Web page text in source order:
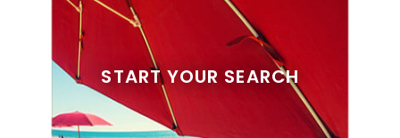
START YOUR SEARCH